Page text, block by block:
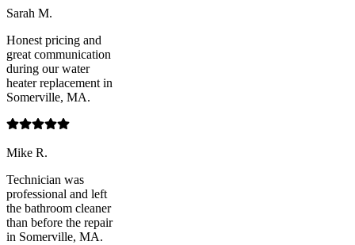
Sarah M.
Honest pricing and
great communication
during our water
heater replacement in
Somerville, MA.
Mike R.
Technician was
professional and left
the bathroom cleaner
than before the repair
in Somerville, MA.